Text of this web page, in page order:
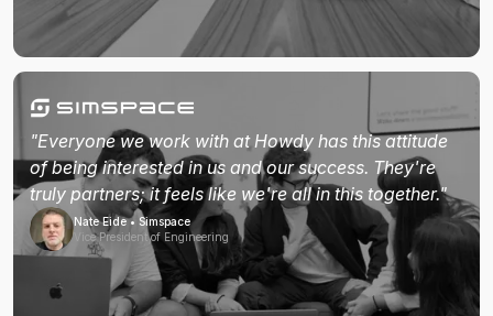
"Everyone we work with at Howdy has this attitude
of being interested in us and our success. They're
truly partners; it feels like we're all in this together."
Nate Eide • Simspace
Vice President of Engineering